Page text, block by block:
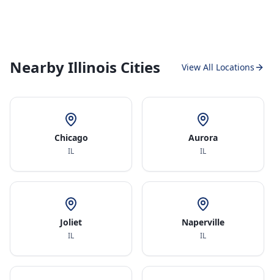
Nearby Illinois Cities View All Locations
Chicago
IL
Aurora
IL
Joliet
IL
Naperville
IL